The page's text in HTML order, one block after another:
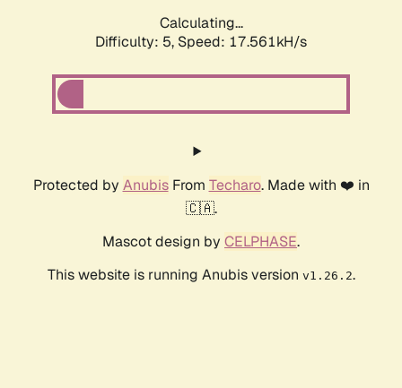
Calculating...
Difficulty: 5, Speed: 17.561kH/s
Protected by AnubisFrom Techaro. Made with ❤️ in
🇨🇦.
Mascot design by CELPHASE.
This website is running Anubis version v1.26.2.